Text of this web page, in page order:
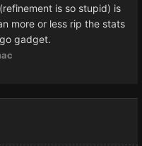
is so stupid) is
more or less rip the stats
gadget.